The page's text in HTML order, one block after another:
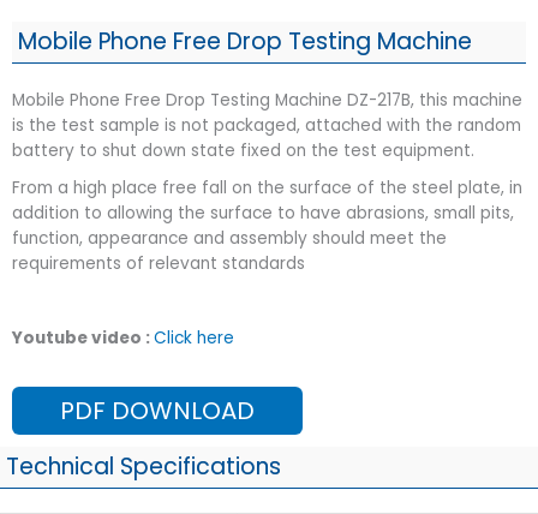
Mobile Phone Free Drop Testing Machine
Mobile Phone Free Drop Testing Machine DZ-217B, this machine
is the test sample is not packaged, attached with the random
battery to shut down state fixed on the test equipment.
From a high place free fall on the surface of the steel plate, in
addition to allowing the surface to have abrasions, small pits,
function, appearance and assembly should meet the
requirements of relevant standards
Youtube video :Click here
PDF DOWNLOAD
Technical Specifications